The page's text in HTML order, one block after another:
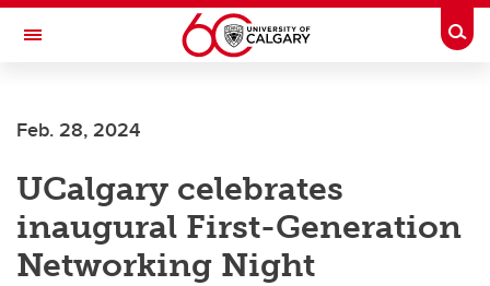
Skip to main content
Toggle Navigation
Feb. 28, 2024
UCalgary celebrates
inaugural First-Generation
Networking Night